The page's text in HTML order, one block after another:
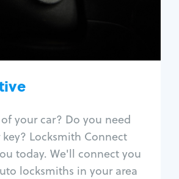
your car? Do you need
Locksmith Connect
today. We'll connect you
locksmiths in your area
Car door lock repair
Fix trunk lock